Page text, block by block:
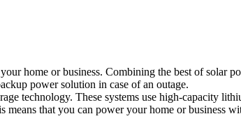
home or business. Combining the best of solar
power solution in case of an outage.
technology. These systems use high-capacity
that you can power your home or business